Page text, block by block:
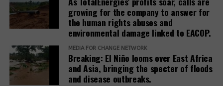
trading
growing for the company to answer for
the human rights abuses and
environmental damage linked to EACOP.
MEDIA FOR CHANGE NETWORK
Breaking: El Niño looms over East Africa
and Asia, bringing the specter of floods
and disease outbreaks.